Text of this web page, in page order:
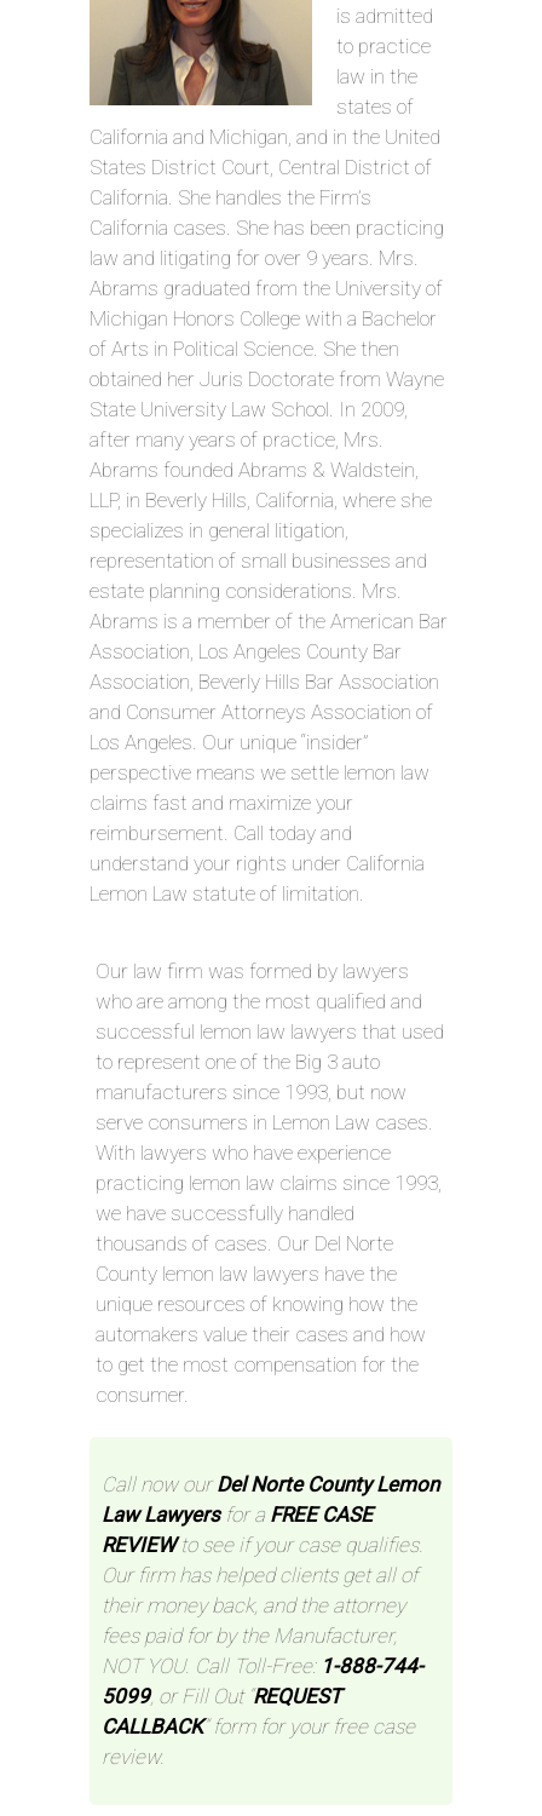
is admitted
to practice
law in the
states of
California and Michigan, and in the United
States District Court, Central District of
California. She handles the Firm’s
California cases. She has been practicing
law and litigating for over 9 years. Mrs.
Abrams graduated from the University of
Michigan Honors College with a Bachelor
of Arts in Political Science. She then
obtained her Juris Doctorate from Wayne
State University Law School. In 2009,
after many years of practice, Mrs.
Abrams founded Abrams & Waldstein,
LLP, in Beverly Hills, California, where she
specializes in general litigation,
representation of small businesses and
estate planning considerations. Mrs.
Abrams is a member of the American Bar
Association, Los Angeles County Bar
Association, Beverly Hills Bar Association
and Consumer Attorneys Association of
Los Angeles. Our unique “insider”
perspective means we settle lemon law
claims fast and maximize your
reimbursement. Call today and
understand your rights under California
Lemon Law statute of limitation.
Our law firm was formed by lawyers
who are among the most qualified and
successful lemon law lawyers that used
to represent one of the Big 3 auto
manufacturers since 1993, but now
serve consumers in Lemon Law cases.
With lawyers who have experience
practicing lemon law claims since 1993,
we have successfully handled
thousands of cases. Our Del Norte
County lemon law lawyers have the
unique resources of knowing how the
automakers value their cases and how
to get the most compensation for the
consumer.
Call now ourDel Norte County Lemon
Law Lawyersfor a FREE CASE
REVIEWto see if your case qualifies.
Our firm has helped clients get all of
their money back, and the attorney
fees paid for by the Manufacturer,
NOT YOU. Call Toll-Free: 1-888-744-
5099, or Fill Out “REQUEST
CALLBACK” form for your free case
review.